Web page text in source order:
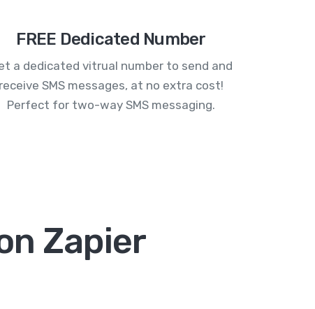
FREE Dedicated Number
a dedicated vitrual number to send and
receive SMS messages, at no extra cost!
Perfect for two-way SMS messaging.
Zapier